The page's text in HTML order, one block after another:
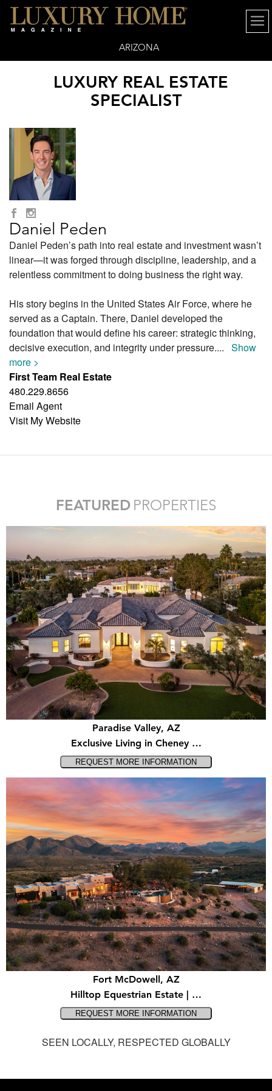
ARIZONA
LUXURY REAL ESTATE
SPECIALIST
Daniel Peden
Daniel Peden’s path into real estate and investment wasn’t
linear—it was forged through discipline, leadership, and a
relentless commitment to doing business the right way.
His story begins in the United States Air Force, where he
served as a Captain. There, Daniel developed the
foundation that would define his career: strategic thinking,
decisive execution, and integrity under pressure.... Show
more >
First Team Real Estate
480.229.8656
Email Agent
Visit My Website
FEATURED PROPERTIES
Paradise Valley, AZ
Exclusive Living in Cheney …
Fort McDowell, AZ
Hilltop Equestrian Estate | …
SEEN LOCALLY, RESPECTED GLOBALLY